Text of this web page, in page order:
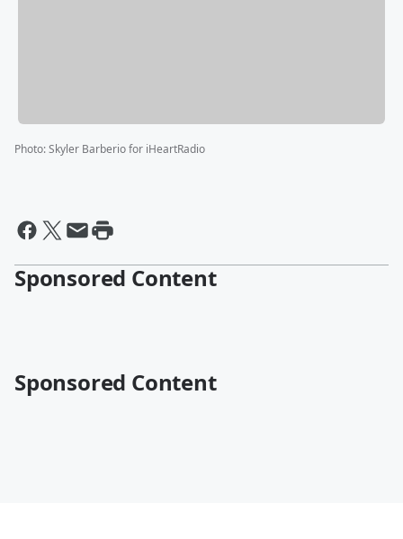
Photo:Skyler Barberio for iHeartRadio
Sponsored Content
Sponsored Content